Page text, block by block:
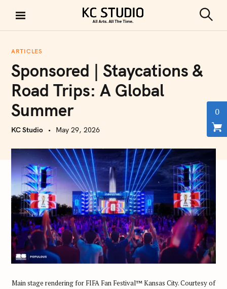
i
KC STUDIO
e
ARTICLES
Sponsored | Staycations &
Road Trips: A Global
Summer
KC Studio May 29, 2026
Main stage rendering for FIFA Fan Festival™ Kansas City. Courtesy of
0